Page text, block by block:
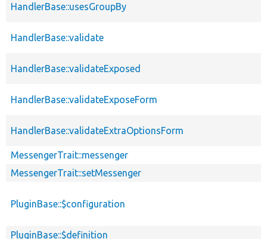
HandlerBase::usesGroupBy
HandlerBase::validate
HandlerBase::validateExposed
HandlerBase::validateExposeForm
HandlerBase::validateExtraOptionsForm
MessengerTrait::messenger
MessengerTrait::setMessenger
PluginBase::$configuration
PluginBase::$definition